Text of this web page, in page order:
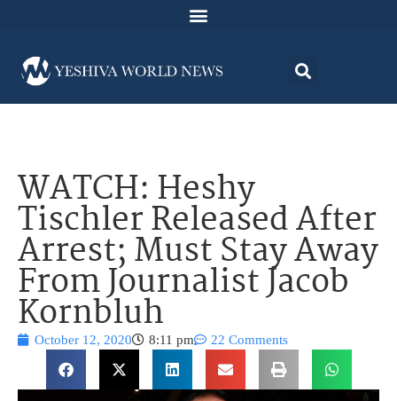
WATCH: Heshy
Tischler Released After
Arrest; Must Stay Away
From Journalist Jacob
Kornbluh
October 12, 2020 8:11 pm 22 Comments